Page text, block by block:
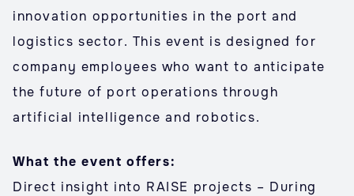
innovation opportunities in the port and
logistics sector. This event is designed for
company employees who want to anticipate
the future of port operations through
artificial intelligence and robotics.
What the event offers:
Direct insight into RAISE projects – During